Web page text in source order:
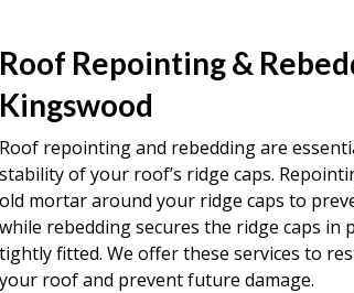
Roof Repointing &
Kingswood
Roof repointing and rebedding are
stability of your roof’s ridge caps.
old mortar around your ridge caps to
while rebedding secures the ridge caps in
tightly fitted. We offer these services to
your roof and prevent future damage.